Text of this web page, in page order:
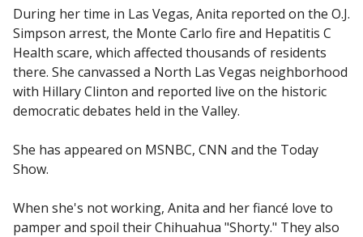
During her time in Las Vegas, Anita reported on the O.J.
Simpson arrest, the Monte Carlo fire and Hepatitis C
Health scare, which affected thousands of residents
there. She canvassed a North Las Vegas neighborhood
with Hillary Clinton and reported live on the historic
democratic debates held in the Valley.
She has appeared on MSNBC, CNN and the Today
Show.
When she's not working, Anita and her fiancé love to
pamper and spoil their Chihuahua "Shorty." They also